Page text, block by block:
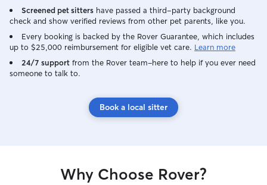
Screened pet sitters have passed a third-party background
check and show verified reviews from other pet parents, like you.
Every booking is backed by the Rover Guarantee, which includes
up to $25,000 reimbursement for eligible vet care. Learn more
24/7 support from the Rover team–here to help if you ever need
someone to talk to.
Book a local sitter
Why Choose Rover?